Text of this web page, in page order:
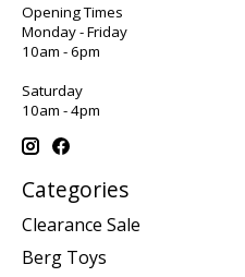
Opening Times
Monday - Friday
10am - 6pm
Saturday
10am - 4pm
Categories
Clearance Sale
Berg Toys